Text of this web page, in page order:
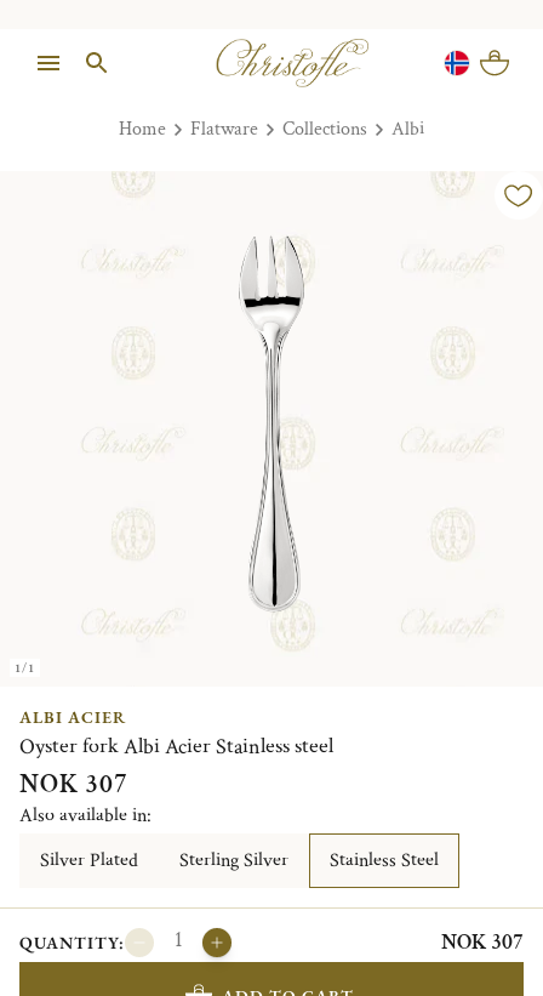
Home Flatware Collections Albi
1/1
ALBI ACIER
Oyster fork Albi Acier Stainless steel
NOK 307
Also available in:
Silver Plated
Sterling Silver Stainless Steel
QUANTITY: NOK 307